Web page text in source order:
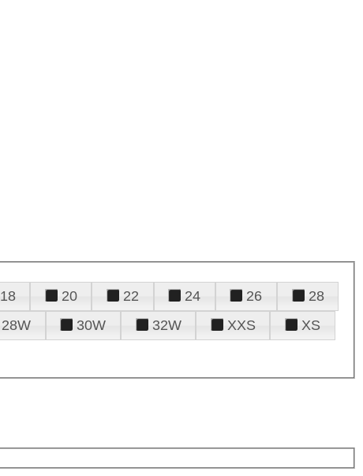
18 20 22 24 26
28
28W 30W 32W XXS
XS